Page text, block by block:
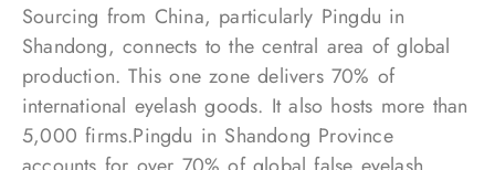
Sourcing from China, particularly Pingdu in
Shandong, connects to the central area of global
production. This one zone delivers 70% of
international eyelash goods. It also hosts more than
5,000 firms.Pingdu in Shandong Province